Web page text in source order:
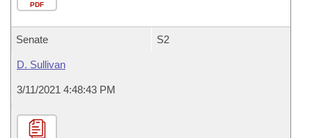
PDF
Senate S2
D. Sullivan
3/11/2021 4:48:43 PM